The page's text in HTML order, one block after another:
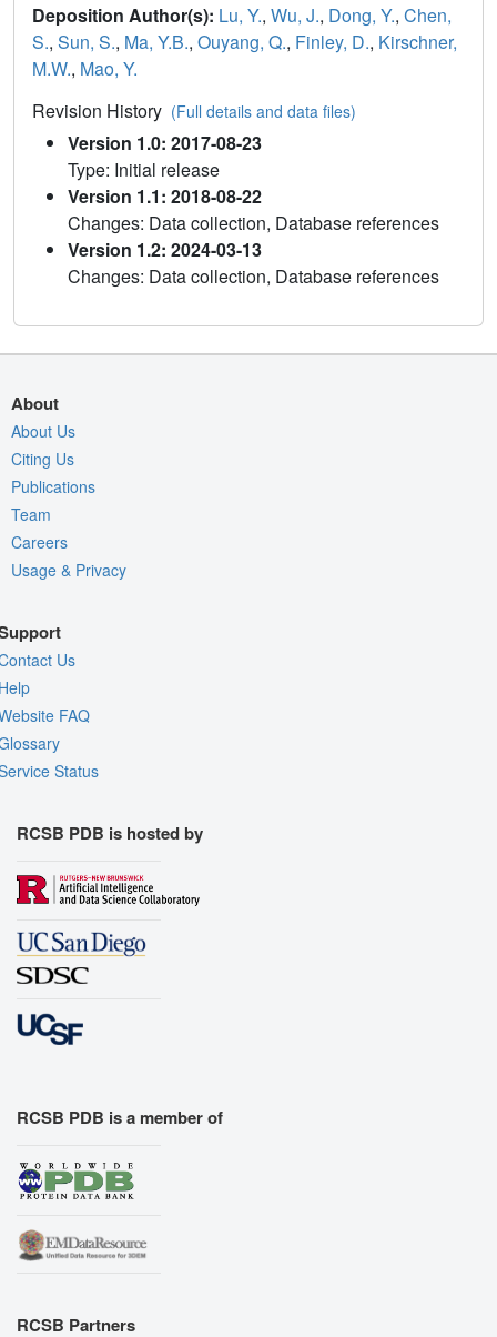
Deposition Author(s): Lu, Y., Wu, J., Dong, Y., Chen,
S., Sun, S., Ma, Y.B., Ouyang, Q., Finley, D., Kirschner,
M.W., Mao, Y.
Revision History (Full details and data files)
Version 1.0: 2017-08-23
Type: Initial release
Version 1.1: 2018-08-22
Changes: Data collection, Database references
Version 1.2: 2024-03-13
Changes: Data collection, Database references
About
About Us
Citing Us
Publications
Team
Careers
Usage & Privacy
Us
FAQ
Status
RCSB PDB is hosted by
RCSB PDB is a member of
RCSB Partners